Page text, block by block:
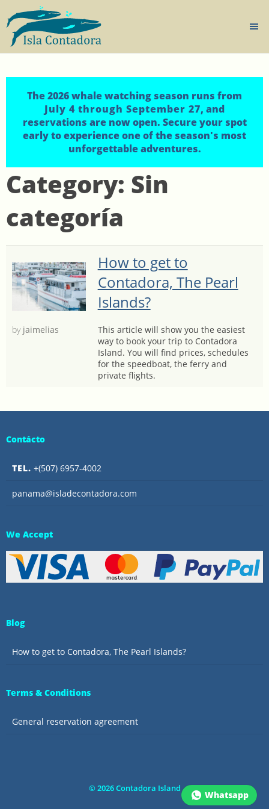
The 2026 whale watching season runs from
July 4 through September 27, and
reservations are now open. Secure your spot
early to experience one of the season's most
unforgettable adventures.
Category: Sin
categoría
by jaimelias
How to get to
Contadora, The Pearl
Islands?
This article will show you the easiest
way to book your trip to Contadora
Island. You will find prices, schedules
for the speedboat, the ferry and
private flights.
Contácto
TEL. +(507) 6957-4002
panama@isladecontadora.com
We Accept
Blog
How to get to Contadora, The Pearl Islands?
Terms & Conditions
General reservation agreement
Whatsapp
©2026Contadora Island